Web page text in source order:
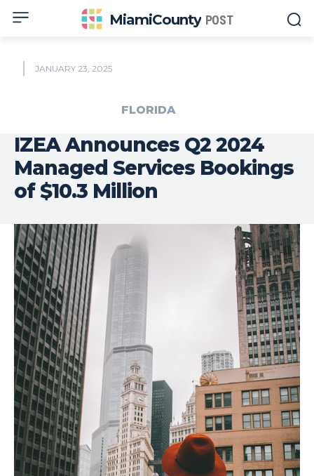
MiamiCounty POST
JANUARY 23, 2025
FLORIDA
IZEA Announces Q2 2024
Managed Services Bookings
of $10.3 Million